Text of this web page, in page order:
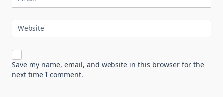
Website
Save my name, email, and website in this browser for the
next time I comment.